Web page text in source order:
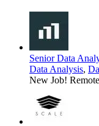
Senior Data
Data Analysis,
New Job!